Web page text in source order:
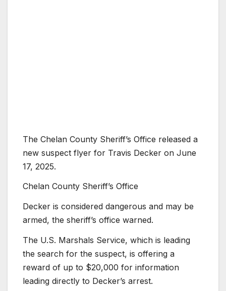
The Chelan County Sheriff’s Office released a
new suspect flyer for Travis Decker on June
17, 2025.
Chelan County Sheriff’s Office
Decker is considered dangerous and may be
armed, the sheriff’s office warned.
The U.S. Marshals Service, which is leading
the search for the suspect, is offering a
reward of up to $20,000 for information
leading directly to Decker’s arrest.